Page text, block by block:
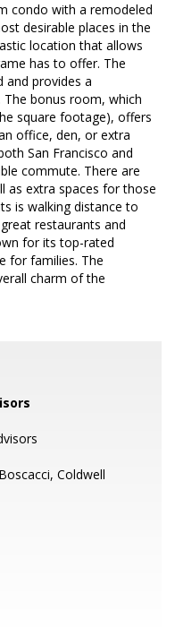
condo with a remodeled
desirable places in the
location that allows
has to offer. The
and provides a
bonus room, which
square footage), offers
office, den, or extra
San Francisco and
commute. There are
as extra spaces for those
is walking distance to
restaurants and
for its top-rated
for families. The
charm of the
Coldwell